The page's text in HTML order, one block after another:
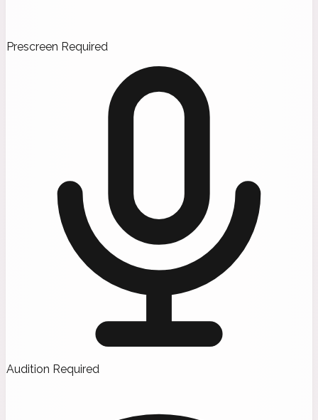
Prescreen Required
Audition Required